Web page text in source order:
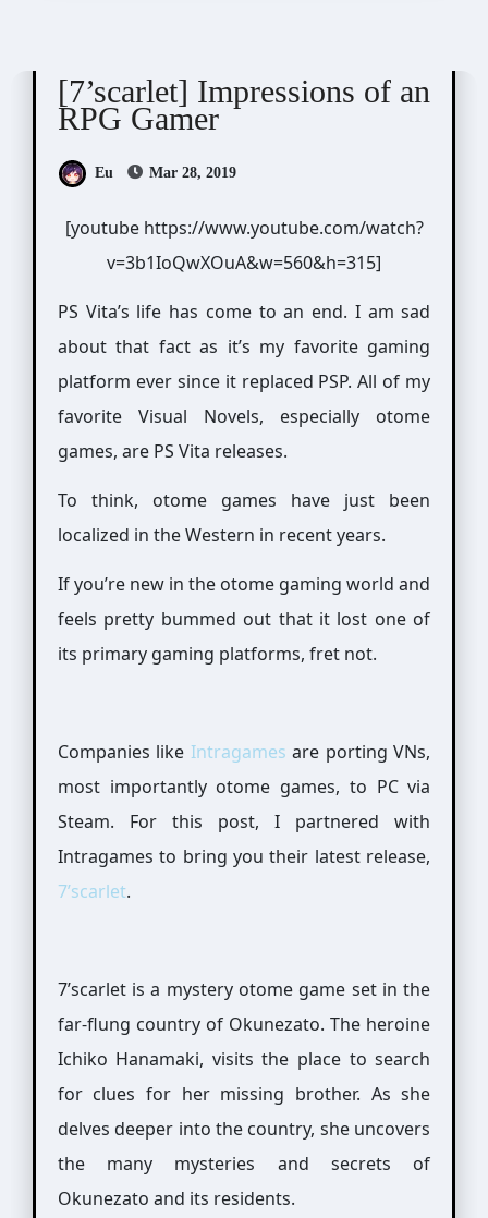
[7’scarlet] Impressions of an
RPG Gamer
Eu Mar 28, 2019
[youtube https://www.youtube.com/watch?
v=3b1IoQwXOuA&w=560&h=315]
PS Vita’s life has come to an end. I am sad
about that fact as it’s my favorite gaming
platform ever since it replaced PSP. All of my
favorite Visual Novels, especially otome
games, are PS Vita releases.
To think, otome games have just been
localized in the Western in recent years.
If you’re new in the otome gaming world and
feels pretty bummed out that it lost one of
its primary gaming platforms, fret not.
Companies like Intragames are porting VNs,
most importantly otome games, to PC via
Steam. For this post, I partnered with
Intragames to bring you their latest release,
7’scarlet.
7’scarlet is a mystery otome game set in the
far-flung country of Okunezato. The heroine
Ichiko Hanamaki, visits the place to search
for clues for her missing brother. As she
delves deeper into the country, she uncovers
the many mysteries and secrets of
Okunezato and its residents.